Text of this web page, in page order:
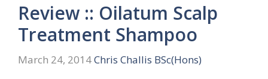
Review :: Oilatum Scalp
Treatment Shampoo
March 24, 2014Chris Challis BSc(Hons)